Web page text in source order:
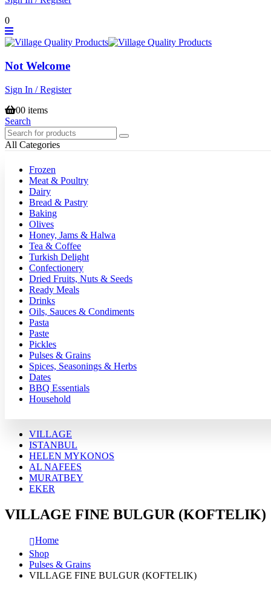
0
Not Welcome
Sign In / Register
00 items
Search
All Categories
Frozen
Meat & Poultry
Dairy
Bread & Pastry
Baking
Olives
Honey, Jams & Halwa
Tea & Coffee
Turkish Delight
Confectionery
Dried Fruits, Nuts & Seeds
Ready Meals
Drinks
Oils, Sauces & Condiments
Pasta
Paste
Pickles
Pulses & Grains
Spices, Seasonings & Herbs
Dates
BBQ Essentials
Household
VILLAGE
ISTANBUL
HELEN MYKONOS
AL NAFEES
MURATBEY
EKER
VILLAGE FINE BULGUR (KOFTELIK)
Home
Shop
Pulses & Grains
VILLAGE FINE BULGUR (KOFTELIK)